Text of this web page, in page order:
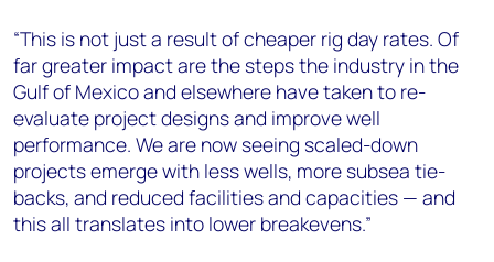
“This is not just a result of cheaper rig day rates. Of
far greater impact are the steps the industry in the
Gulf of Mexico and elsewhere have taken to re-
evaluate project designs and improve well
performance. We are now seeing scaled-down
projects emerge with less wells, more subsea tie-
backs, and reduced facilities and capacities — and
this all translates into lower breakevens.”